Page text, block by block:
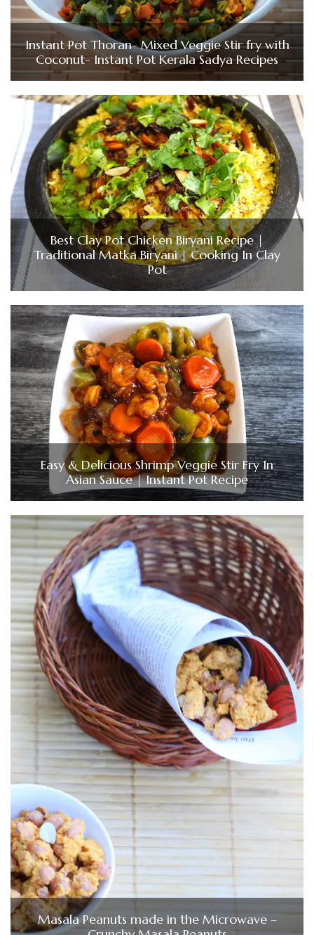
Instant Pot Thoran- Mixed Veggie Stir fry with
Coconut- Instant Pot Kerala Sadya Recipes
Best Clay Pot Chicken Biryani Recipe |
Traditional Matka Biryani | Cooking In Clay
Pot
Easy & Delicious Shrimp Veggie Stir Fry In
Asian Sauce | Instant Pot Recipe
Masala Peanuts made in the Microwave –